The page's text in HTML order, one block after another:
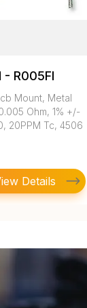
- R005FI
Mount, Metal
Ohm, 1% +/-
20PPM Tc, 4506
Details